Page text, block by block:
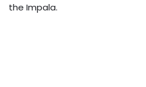
the Impala.